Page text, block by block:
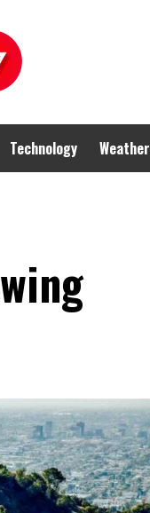
Technology Weather